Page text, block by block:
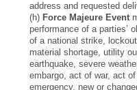
address and requested
(h) Force Majeure Event
performance of a parties’
of a national strike,
material shortage, utility
earthquake, severe
embargo, act of war, act
emergency, new or